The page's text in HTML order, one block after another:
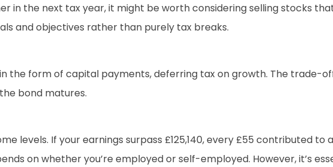
in the next tax year, it might be worth considering selling stocks
and objectives rather than purely tax breaks.
the form of capital payments, deferring tax on growth. The trade-
bond matures.
levels. If your earnings surpass £125,140, every £55 contributed to
on whether you’re employed or self-employed. However, it’s